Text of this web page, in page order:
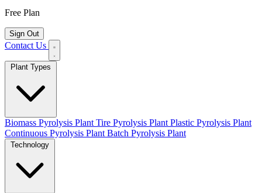
Free Plan
Sign Out
Contact Us
Biomass Pyrolysis Plant Tire Pyrolysis Plant Plastic Pyrolysis Plant
Continuous Pyrolysis Plant Batch Pyrolysis Plant